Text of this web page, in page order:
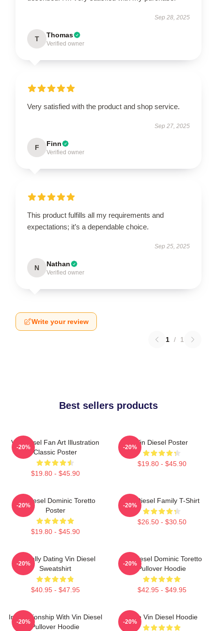
Sep 28, 2025
T Thomas
Verified owner
Very satisfied with the product and shop service.
Sep 27, 2025
F Finn
Verified owner
This product fulfills all my requirements and
expectations; it’s a dependable choice.
Sep 25, 2025
N Nathan
Verified owner
Write your review
1 / 1
Best sellers products
Vin Diesel Fan Art Illustration
Classic Poster
$19.80 - $45.90
-20%
Vin Diesel Poster
$19.80 - $45.90
-20%
Vin Diesel Dominic Toretto
Poster
$19.80 - $45.90
-20%
Vin Diesel Family T-Shirt
$26.50 - $30.50
-20%
Mentally Dating Vin Diesel
Sweatshirt
$40.95 - $47.95
-20%
Vin Diesel Dominic Toretto
Pullover Hoodie
$42.95 - $49.95
-20%
In Relationship With Vin Diesel
Pullover Hoodie
-20%
Love Vin Diesel Hoodie
-20%